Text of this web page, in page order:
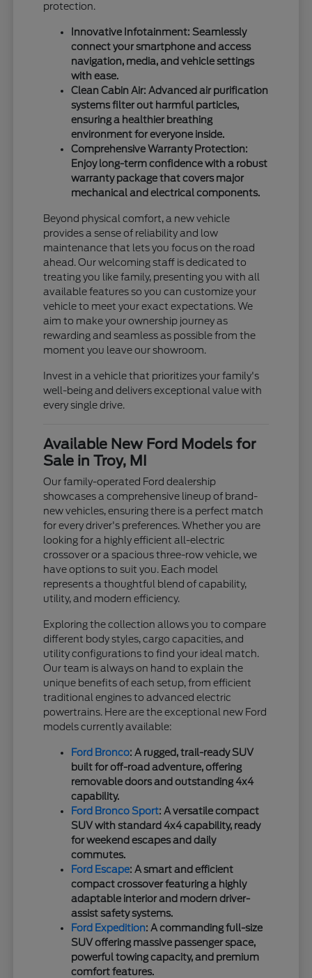
protection.
Innovative Infotainment: Seamlessly
connect your smartphone and access
navigation, media, and vehicle settings
with ease.
Clean Cabin Air: Advanced air purification
systems filter out harmful particles,
ensuring a healthier breathing
environment for everyone inside.
Comprehensive Warranty Protection:
Enjoy long-term confidence with a robust
warranty package that covers major
mechanical and electrical components.
Beyond physical comfort, a new vehicle
provides a sense of reliability and low
maintenance that lets you focus on the road
ahead. Our welcoming staff is dedicated to
treating you like family, presenting you with all
available features so you can customize your
vehicle to meet your exact expectations. We
aim to make your ownership journey as
rewarding and seamless as possible from the
moment you leave our showroom.
Invest in a vehicle that prioritizes your family's
well-being and delivers exceptional value with
every single drive.
Available New Ford Models for
Sale in Troy, MI
Our family-operated Ford dealership
showcases a comprehensive lineup of brand-
new vehicles, ensuring there is a perfect match
for every driver's preferences. Whether you are
looking for a highly efficient all-electric
crossover or a spacious three-row vehicle, we
have options to suit you. Each model
represents a thoughtful blend of capability,
utility, and modern efficiency.
Exploring the collection allows you to compare
different body styles, cargo capacities, and
utility configurations to find your ideal match.
Our team is always on hand to explain the
unique benefits of each setup, from efficient
traditional engines to advanced electric
powertrains. Here are the exceptional new Ford
models currently available:
Ford Bronco: A rugged, trail-ready SUV
built for off-road adventure, offering
removable doors and outstanding 4x4
capability.
Ford Bronco Sport: A versatile compact
SUV with standard 4x4 capability, ready
for weekend escapes and daily
commutes.
Ford Escape: A smart and efficient
compact crossover featuring a highly
adaptable interior and modern driver-
assist safety systems.
Ford Expedition: A commanding full-size
SUV offering massive passenger space,
powerful towing capacity, and premium
comfort features.